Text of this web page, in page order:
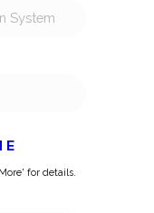
System
for details.